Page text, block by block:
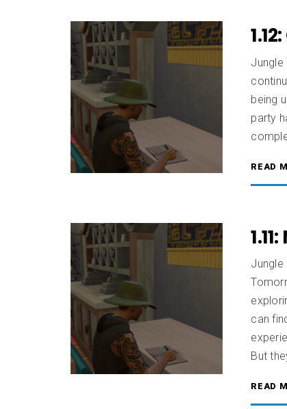
Jungle
being
party
READ
Jungle
can
But
READ